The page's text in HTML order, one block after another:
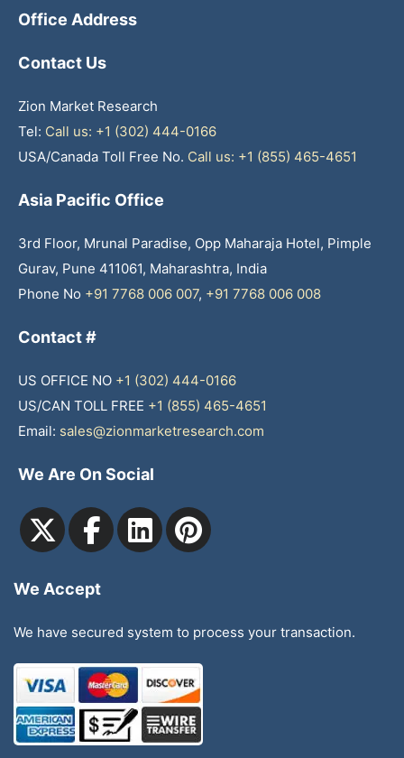
Office Address
Contact Us
Zion Market Research
Tel: Call us: +1 (302) 444-0166
USA/Canada Toll Free No. Call us: +1 (855) 465-4651
Asia Pacific Office
3rd Floor, Mrunal Paradise, Opp Maharaja Hotel, Pimple
Gurav, Pune 411061, Maharashtra, India
Phone No +91 7768 006 007, +91 7768 006 008
Contact #
US OFFICE NO +1 (302) 444-0166
US/CAN TOLL FREE +1 (855) 465-4651
Email: sales@zionmarketresearch.com
We Are On Social
We Accept
We have secured system to process your transaction.